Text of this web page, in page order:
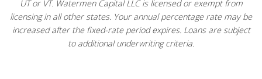
UT or VT. Watermen Capital LLC is licensed or exempt from
licensing in all other states. Your annual percentage rate may be
increased after the fixed-rate period expires. Loans are subject
to additional underwriting criteria.